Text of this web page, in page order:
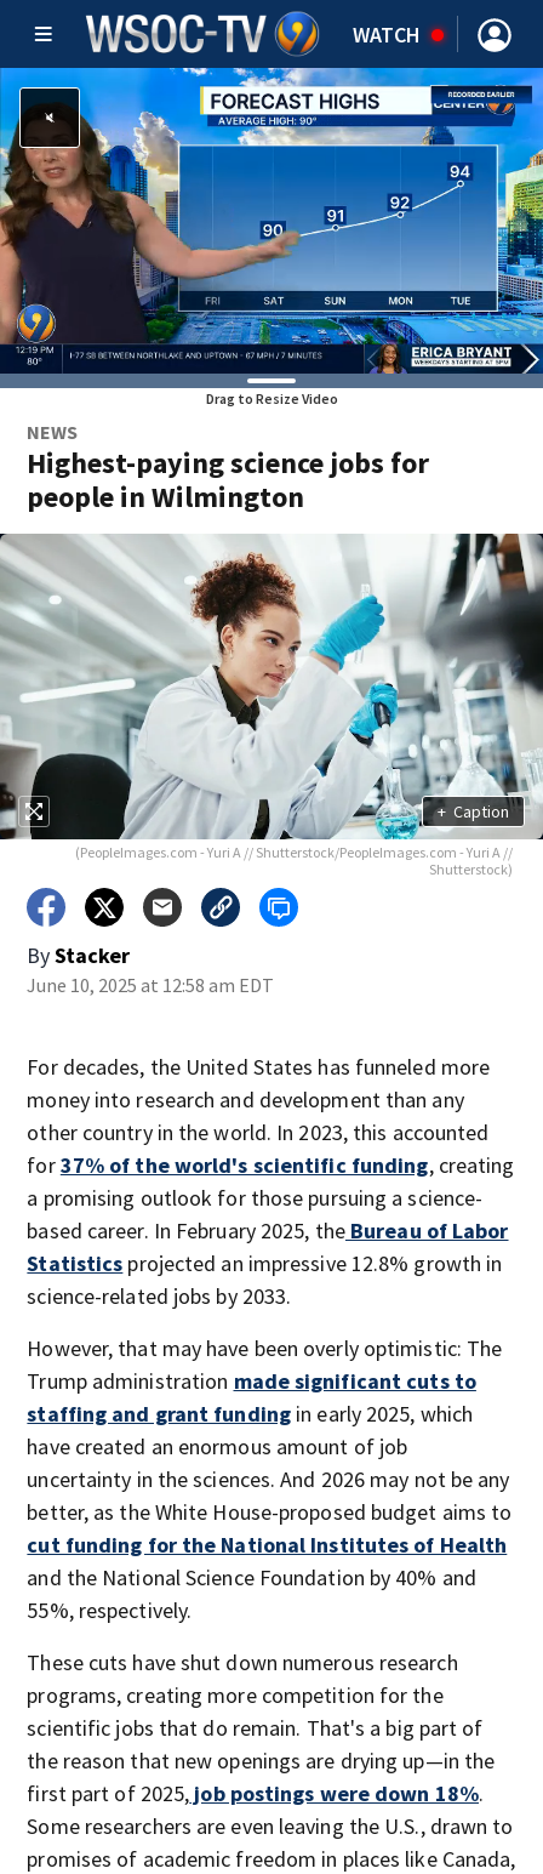
WATCH
Drag to Resize Video
NEWS
Highest-paying science jobs for
people in Wilmington
+ Caption
(PeopleImages.com - Yuri A // Shutterstock/PeopleImages.com - Yuri A //
Shutterstock)
ByStacker
June 10, 2025 at 12:58 am EDT
For decades, the United States has funneled more
money into research and development than any
other country in the world. In 2023, this accounted
for37% of the world's scientific funding, creating
a promising outlook for those pursuing a science-
based career. In February 2025, theBureau of Labor
Statistics projected an impressive 12.8% growth in
science-related jobs by 2033.
However, that may have been overly optimistic: The
Trump administration made significant cuts to
staffing and grant funding in early 2025, which
have created an enormous amount of job
uncertainty in the sciences. And 2026 may not be any
better, as the White House-proposed budget aims to
cut funding for the National Institutes of Health
and the National Science Foundation by 40% and
55%, respectively.
These cuts have shut down numerous research
programs, creating more competition for the
scientific jobs that do remain. That's a big part of
the reason that new openings are drying up—in the
first part of 2025, job postings were down 18%.
Some researchers are even leaving the U.S., drawn to
promises of academic freedom in places like Canada,